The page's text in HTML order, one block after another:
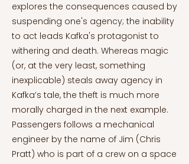
explores the consequences caused by
suspending one's agency; the inability
to act leads Kafka's protagonist to
withering and death. Whereas magic
(or, at the very least, something
inexplicable) steals away agency in
Kafka’s tale, the theft is much more
morally charged in the next example.
Passengers follows a mechanical
engineer by the name of Jim (Chris
Pratt) who is part of a crew on a space